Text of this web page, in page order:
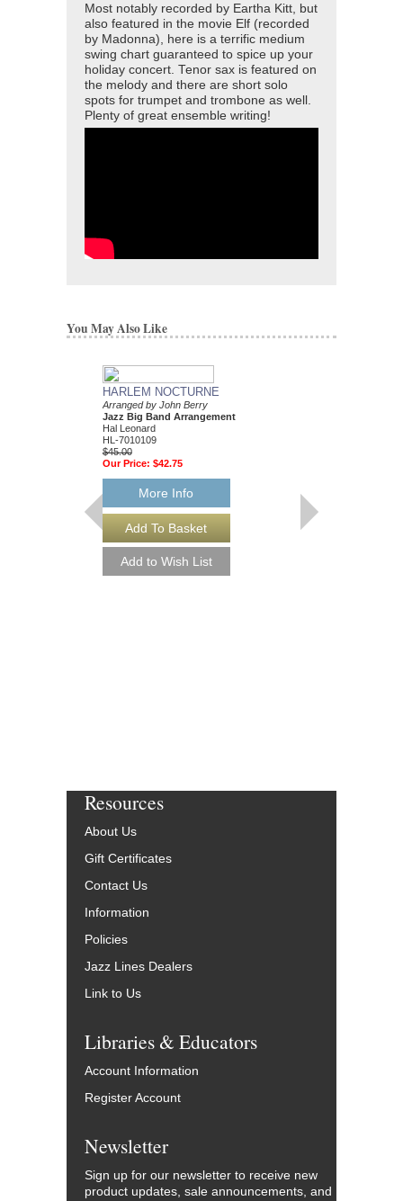
Most notably recorded by Eartha Kitt, but
also featured in the movie Elf (recorded
by Madonna), here is a terrific medium
swing chart guaranteed to spice up your
holiday concert. Tenor sax is featured on
the melody and there are short solo
spots for trumpet and trombone as well.
Plenty of great ensemble writing!
You May Also Like
HARLEM NOCTURNE
Arranged by John Berry
Jazz Big Band Arrangement
Hal Leonard
HL-7010109
$45.00
Our Price: $42.75
More Info
Resources
About Us
Gift Certificates
Contact Us
Information
Policies
Jazz Lines Dealers
Link to Us
Libraries & Educators
Account Information
Register Account
Newsletter
Sign up for our newsletter to receive new
product updates, sale announcements, and